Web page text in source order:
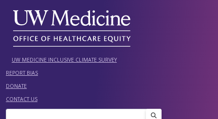
content
UW MEDICINE INCLUSIVE CLIMATE SURVEY
REPORT BIAS
DONATE
CONTACT US